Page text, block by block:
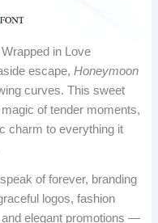
in Love
escape, Honeymoon
curves. This sweet
of tender moments,
charm to everything it
of forever, branding
logos, fashion
elegant promotions —